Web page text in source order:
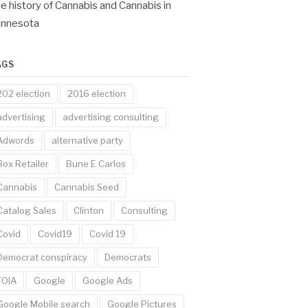
history of Cannabis and Cannabis in
election 2016 election
advertising consulting
alternative party
Retailer Bune E Carlos
Cannabis Seed
Sales Clinton Consulting
Covid19 Covid 19
conspiracy Democrats
Google Google Ads
Mobile search Google Pictures